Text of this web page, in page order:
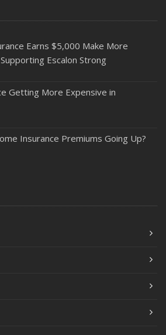
Earns $5,000 Make More
Escalon Strong
Getting More Expensive in
Insurance Premiums Going Up?